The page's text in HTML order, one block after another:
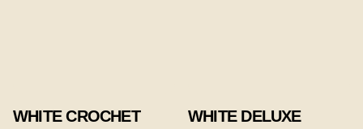
WHITE CROCHET
WHITE DELUXE